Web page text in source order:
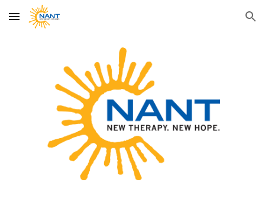
Skip to main content Skip to navigation